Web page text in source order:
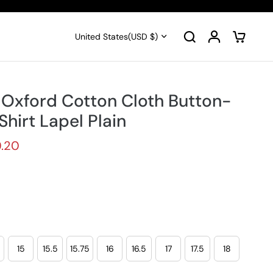
United States(USD $)
Cotton Cloth Button-
Lapel Plain
15 15.5 15.75 16 16.5 17 17.5 18